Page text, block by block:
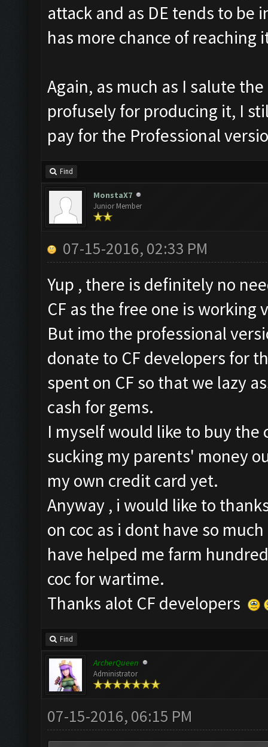
attack and as DE tends to be
has more chance of reaching
Again, as much as I salute
profusely for producing it, I
pay for the Professional
Find
MonstaX7
Junior Member
07-15-2016, 02:33 PM
Yup , there is definitely no
CF as the free one is working
But imo the professional
donate to CF developers for
spent on CF so that we lazy
cash for gems.
I myself would like to buy the
sucking my parents' money
my own credit card yet.
Anyway , i would like to
on coc as i dont have so
have helped me farm
coc for wartime.
Thanks alot CF developers
Find
ArcherQueen
Administrator
07-15-2016, 06:15 PM